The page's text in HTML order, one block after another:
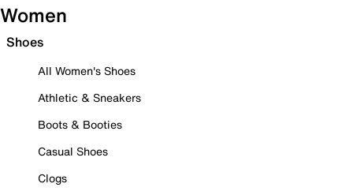
Women
Shoes
All Women's Shoes
Athletic & Sneakers
Boots & Booties
Casual Shoes
Clogs